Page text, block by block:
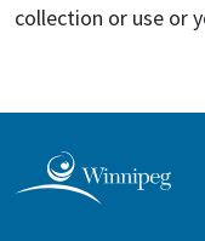
collection or use or